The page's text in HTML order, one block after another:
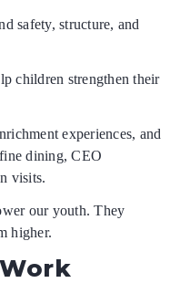
safety, structure, and
children strengthen their
experiences, and
dining, CEO
visits.
our youth. They
higher.